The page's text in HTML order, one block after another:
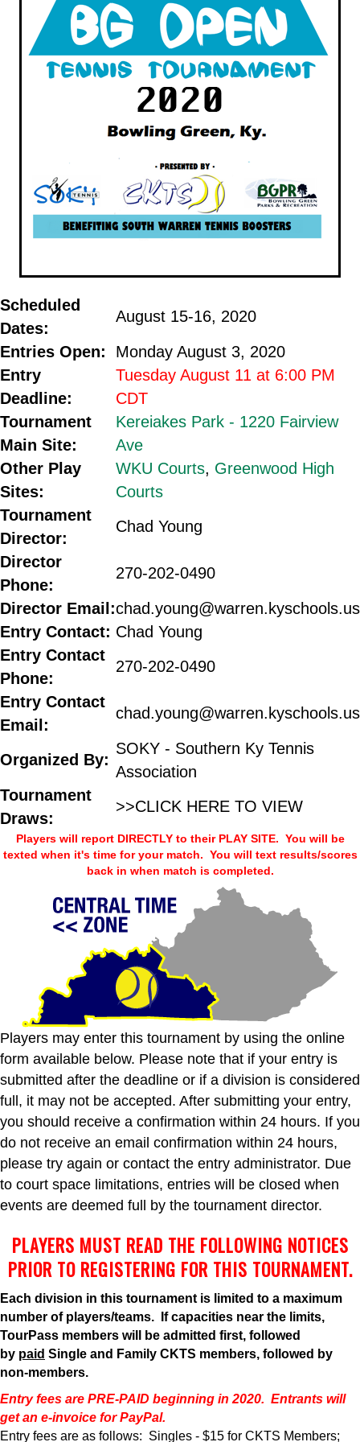
Scheduled
Dates:
August 15-16, 2020
Entries Open:
Monday August 3, 2020
Entry
Deadline:
Tuesday August 11 at 6:00 PM
CDT
Tournament
Main Site:
Kereiakes Park - 1220 Fairview
Ave
Other Play
Sites:
WKU Courts, Greenwood High
Courts
Tournament
Director:
Chad Young
Director
Phone:
270-202-0490
Director Email:chad.young@warren.kyschools.us
Entry Contact: Chad Young
Entry Contact
Phone:
270-202-0490
Entry Contact
Email:
chad.young@warren.kyschools.us
Organized By:
SOKY - Southern Ky Tennis
Association
Tournament
Draws:
>>CLICK HERE TO VIEW
Players will report DIRECTLY to their PLAY SITE. You will be
texted when it's time for your match. You will text results/scores
back in when match is completed.
Players may enter this tournament by using the online
form available below. Please note that if your entry is
submitted after the deadline or if a division is considered
full, it may not be accepted. After submitting your entry,
you should receive a confirmation within 24 hours. If you
do not receive an email confirmation within 24 hours,
please try again or contact the entry administrator. Due
to court space limitations, entries will be closed when
events are deemed full by the tournament director.
PLAYERS MUST READ THE FOLLOWING NOTICES
PRIOR TO REGISTERING FOR THIS TOURNAMENT.
Each division in this tournament is limited to a maximum
number of players/teams. If capacities near the limits,
TourPass members will be admitted first, followed
by paid Single and Family CKTS members, followed by
non-members.
Entry fees are PRE-PAID beginning in 2020. Entrants will
get an e-invoice for PayPal.
Entry fees are as follows: Singles - $15 for CKTS Members;